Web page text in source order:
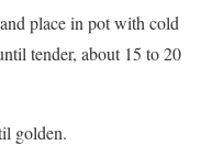
place in pot with cold
tender, about 15 to 20
golden.